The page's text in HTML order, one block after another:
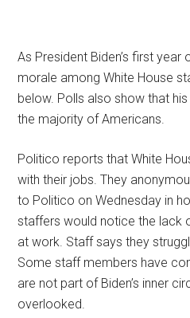
As President Biden’s first
morale among White House
below. Polls also show that
the majority of Americans.
Politico reports that White
with their jobs. They
to Politico on Wednesday in
staffers would notice the lack
at work. Staff says they
Some staff members have
are not part of Biden’s inner
overlooked.